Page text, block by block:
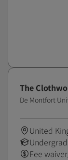
The
De Montfort
United
Fee